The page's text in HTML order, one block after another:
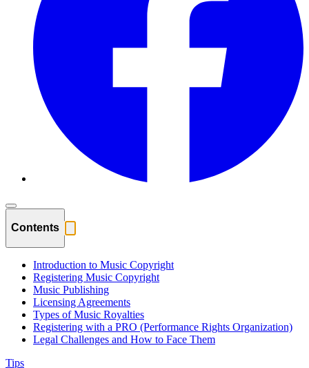
Contents
Introduction to Music Copyright
Registering Music Copyright
Music Publishing
Licensing Agreements
Types of Music Royalties
Registering with a PRO (Performance Rights Organization)
Legal Challenges and How to Face Them
Tips